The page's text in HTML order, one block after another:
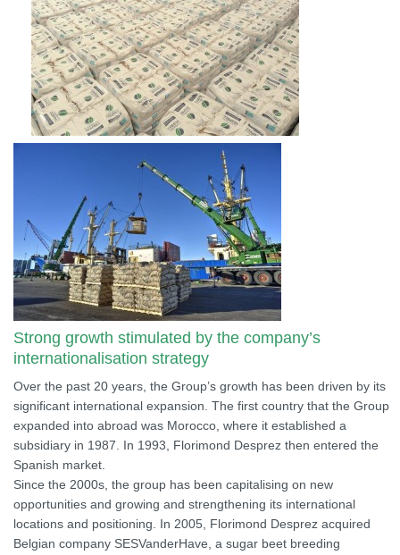
Strong growth stimulated by the company’s
internationalisation strategy
Over the past 20 years, the Group’s growth has been driven by its
significant international expansion. The first country that the Group
expanded into abroad was Morocco, where it established a
subsidiary in 1987. In 1993, Florimond Desprez then entered the
Spanish market.
Since the 2000s, the group has been capitalising on new
opportunities and growing and strengthening its international
locations and positioning. In 2005, Florimond Desprez acquired
Belgian company SESVanderHave, a sugar beet breeding